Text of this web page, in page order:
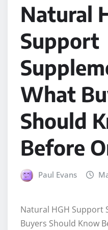
Natural
Support
What
Should
Before
Paul Evans
Natural HGH Support
Buyers Should Know